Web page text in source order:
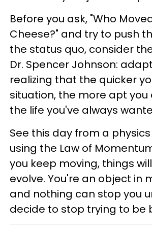
Before you ask, "Who
Cheese?" and try to push
the status quo, consider
Dr. Spencer Johnson:
realizing that the quicker
situation, the more apt you
the life you've always
See this day from a
using the Law of
you keep moving, things
evolve. You're an object in
and nothing can stop you
decide to stop trying to be